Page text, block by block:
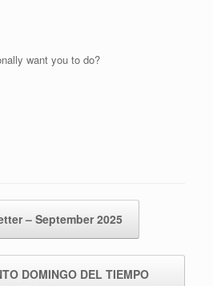
want you to do?
– September 2025
DOMINGO DEL TIEMPO